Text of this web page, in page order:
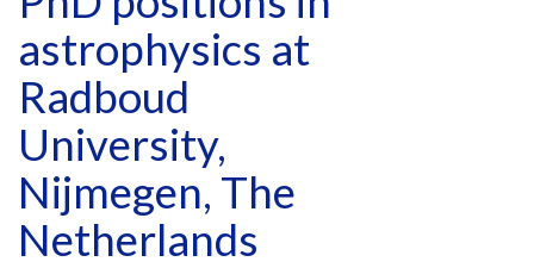
astrophysics at
Radboud
University,
Nijmegen, The
Netherlands